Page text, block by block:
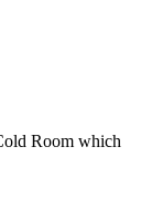
Room which